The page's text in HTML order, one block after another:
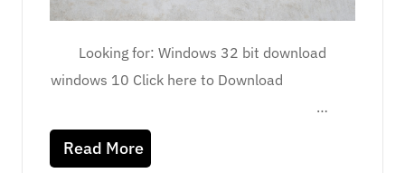
Looking for: Windows 32 bit download
windows 10 Click here to Download
…
Read More